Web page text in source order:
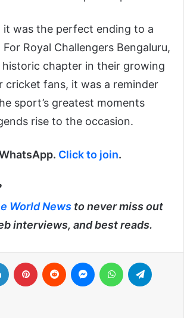
it was the perfect ending to a
Royal Challengers Bengaluru,
chapter in their growing
cricket fans, it was a reminder
sport’s greatest moments
rise to the occasion.
Click to join.
World News to never miss out
interviews, and best reads.
LinkedIn Pinterest Reddit MessengerWhatsApp